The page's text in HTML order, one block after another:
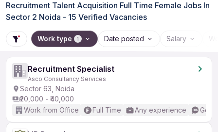
Recruitment Talent Acquisition Full Time Female Jobs In
Sector 2 Noida - 15 Verified Vacancies
Work type 1 Date posted Salary
Recruitment Specialist
Asco Consultancy Services
Sector 63, Noida
₹20,000 - ₹40,000
Work from Office
Full Time Any experience